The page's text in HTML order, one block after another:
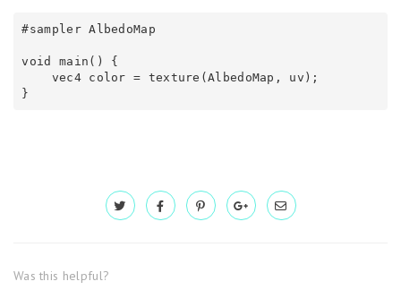
#sampler AlbedoMap
void main() {
}
Was this helpful?